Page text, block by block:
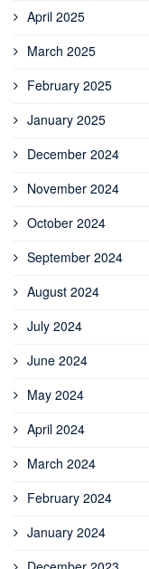
April 2025
March 2025
February 2025
January 2025
December 2024
November 2024
October 2024
September 2024
August 2024
July 2024
June 2024
May 2024
April 2024
March 2024
February 2024
January 2024